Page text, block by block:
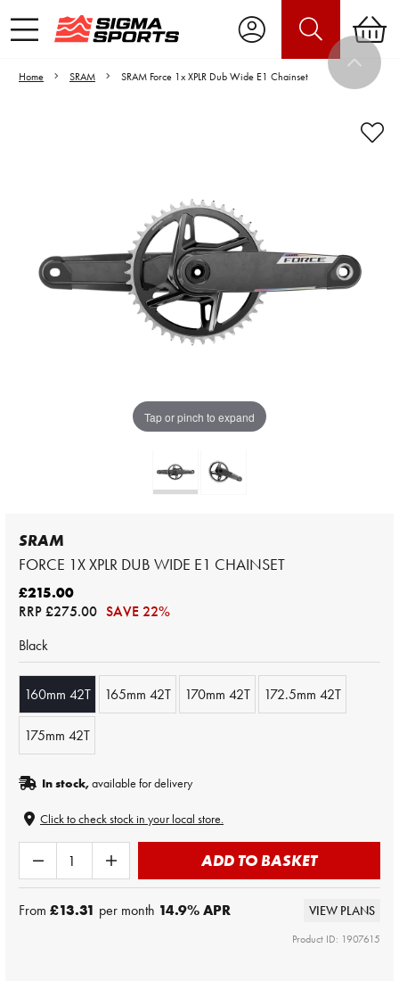
Home SRAM SRAM Force 1x XPLR Dub Wide E1 Chainset
Tap or pinch to expand
Video is unable to play due to Privacy
Settings.
Adjust your Cookie Preferences
to Opt-in "YES" to "Functional Cookies".
SRAM
FORCE 1X XPLR DUB WIDE E1 CHAINSET
£215.00
RRP£275.00 SAVE 22%
Black
160mm 42T 165mm 42T 170mm 42T 172.5mm 42T
175mm 42T
In stock,available for delivery
Click to check stock in your local store.
ADD TO BASKET
From £13.31 per month 14.9% APR VIEW PLANS
Product ID: 1907615